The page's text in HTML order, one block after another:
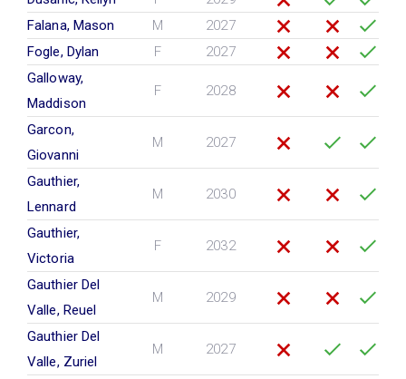
Falana, Mason
M
2027
Fogle, Dylan
F
2027
Galloway,
Maddison
F 2028
Garcon,
Giovanni
M 2027
Gauthier,
Lennard
M 2030
Gauthier,
Victoria
F 2032
Gauthier Del
Valle, Reuel
M 2029
Gauthier Del
Valle, Zuriel
M 2027